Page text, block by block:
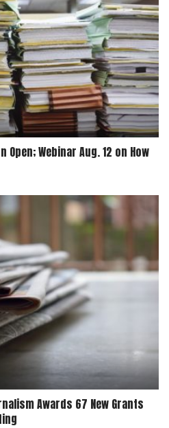
Webinar Aug. 12 on How
Awards 67 New Grants